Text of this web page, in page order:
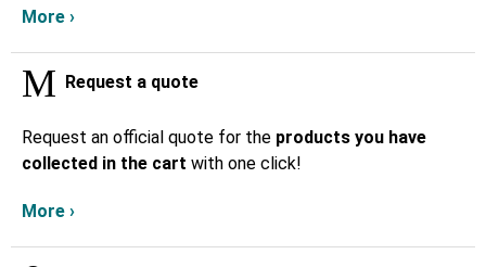
More ›
Request a quote
Request an official quote for the products you have
collected in the cart with one click!
More ›